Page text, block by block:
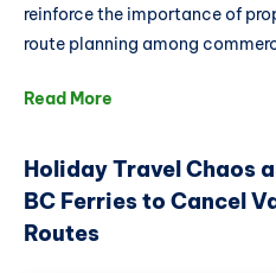
reinforce the importance of
route planning among
Read More
Holiday Travel Chaos
BC Ferries to Cancel
Routes